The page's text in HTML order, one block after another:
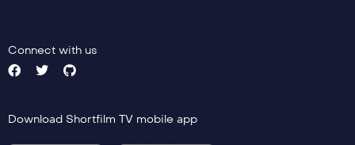
Connect with us
Download Shortfilm TV mobile app